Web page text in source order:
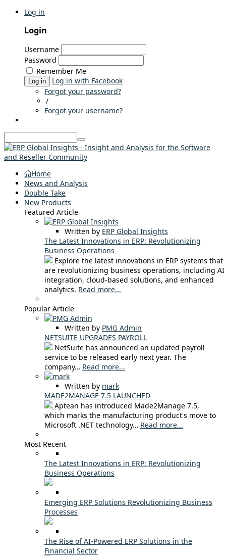
Log in
Login
Username
Password
Remember Me
Log in
Log in with Facebook
Forgot your password?
/
Forgot your username?
Home
News and Analysis
Double Take
New Products
Featured Article
Written by ERP Global Insights
The Latest Innovations in ERP: Revolutionizing
Business Operations
Explore the latest innovations in ERP systems that
are revolutionizing business operations, including AI
integration, cloud-based solutions, and enhanced
analytics. Read more...
Popular Article
Written by PMG Admin
NETSUITE UPGRADES PAYROLL
NetSuite has announced an updated payroll
service to be released early next year. The
company… Read more...
Written by mark
MADE2MANAGE 7.5 LAUNCHED
Aptean has introduced Made2Manage 7.5,
which marks the manufacturing product's move to
Microsoft .NET technology… Read more...
Most Recent
The Latest Innovations in ERP: Revolutionizing
Business Operations
Emerging ERP Solutions Revolutionizing Business
Processes
The Rise of AI-Powered ERP Solutions in the
Financial Sector